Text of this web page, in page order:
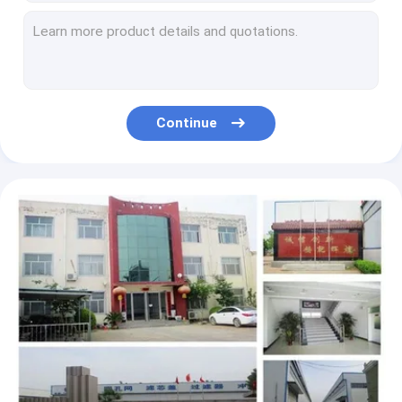
Double Sided HEPA Filter Paper 0.38-0.55mm Thickness For HVAC Filter
Non Woven 0.3 Micron Hepa Filter Paper H12 Level Polypropylene Material
99.8% Glass Fiber Filter Paper 25*25*4 Inch For Gas Turbine Air Filter
99.8% HEPA Filter Paper , Synthetic Fibers 50 Micron Filter Paper
32-1100mm Automotive Filter Manufacturing Machines Computerized
Continue